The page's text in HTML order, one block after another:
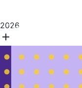
Training & Education
2026
add